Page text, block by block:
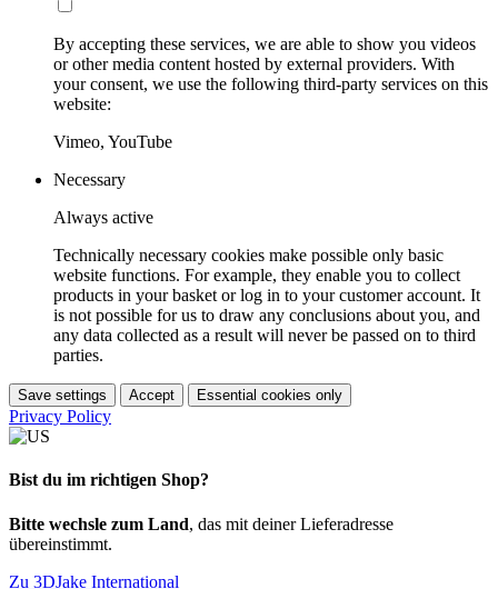
By accepting these services, we are able to show you videos
or other media content hosted by external providers. With
your consent, we use the following third-party services on this
website:
Vimeo, YouTube
Necessary
Always active
Technically necessary cookies make possible only basic
website functions. For example, they enable you to collect
products in your basket or log in to your customer account. It
is not possible for us to draw any conclusions about you, and
any data collected as a result will never be passed on to third
parties.
Save settings Accept Essential cookies only
Privacy Policy
Bist du im richtigen Shop?
Bitte wechsle zum Land, das mit deiner Lieferadresse
übereinstimmt.
Zu 3DJake International